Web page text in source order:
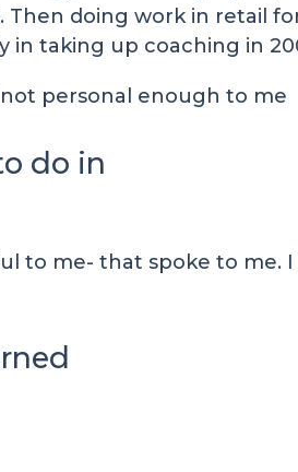
doing work in retail
in taking up coaching in
personal enough to me
do in
to me- that spoke to me. I